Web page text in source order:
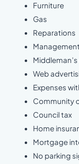
Furniture
Gas
Reparations
Management
Web
Expenses
Community
Council tax
Home
Mortgage
No parking